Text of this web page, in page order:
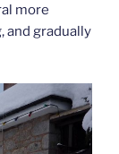
more
and gradually